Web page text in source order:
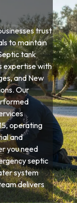
trust
to maintain
tank
expertise with
and New
Our
operating
and
you need
septic
system
delivers